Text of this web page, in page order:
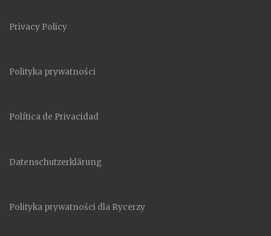
Privacy Policy
Polityka prywatności
Política de Privacidad
Datenschutzerklärung
Polityka prywatności dla Rycerzy